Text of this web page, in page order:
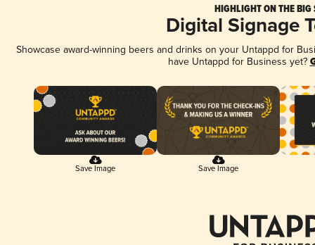
HIGHLIGHT ON THE BIG
Digital Signage
Showcase award-winning beers and drinks on your Untappd for
have Untappd for Business yet?
Save Image Save Image